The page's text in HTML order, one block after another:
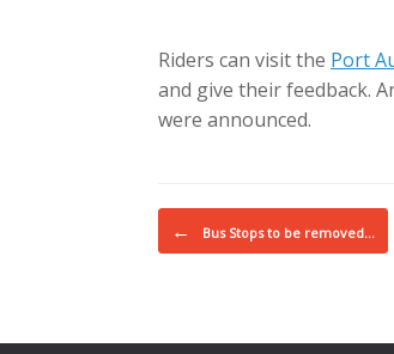
Riders can visit the Port
and give their feedback.
were announced.
Post navigation
← Bus Stops to be removed…